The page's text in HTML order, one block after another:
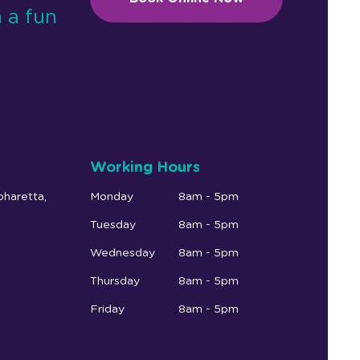
a fun
Working Hours
Monday 8am - 5pm
Tuesday 8am - 5pm
Wednesday 8am - 5pm
Thursday 8am - 5pm
Friday 8am - 5pm